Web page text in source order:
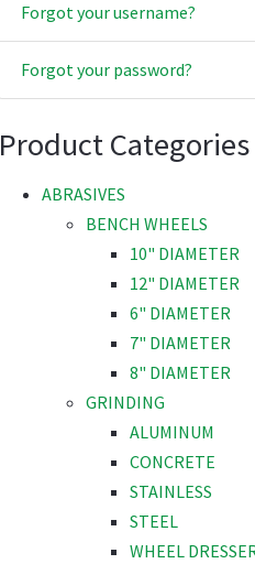
Forgot your username?
Forgot your password?
Product Categories
ABRASIVES
BENCH WHEELS
10" DIAMETER
12" DIAMETER
6" DIAMETER
7" DIAMETER
8" DIAMETER
GRINDING
ALUMINUM
CONCRETE
STAINLESS
STEEL
WHEEL